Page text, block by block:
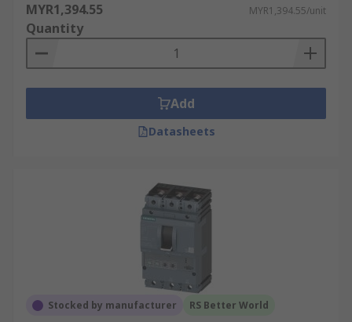
MYR1,394.55 MYR1,394.55/unit
Quantity
Add
Datasheets
Stocked by manufacturer RS Better World